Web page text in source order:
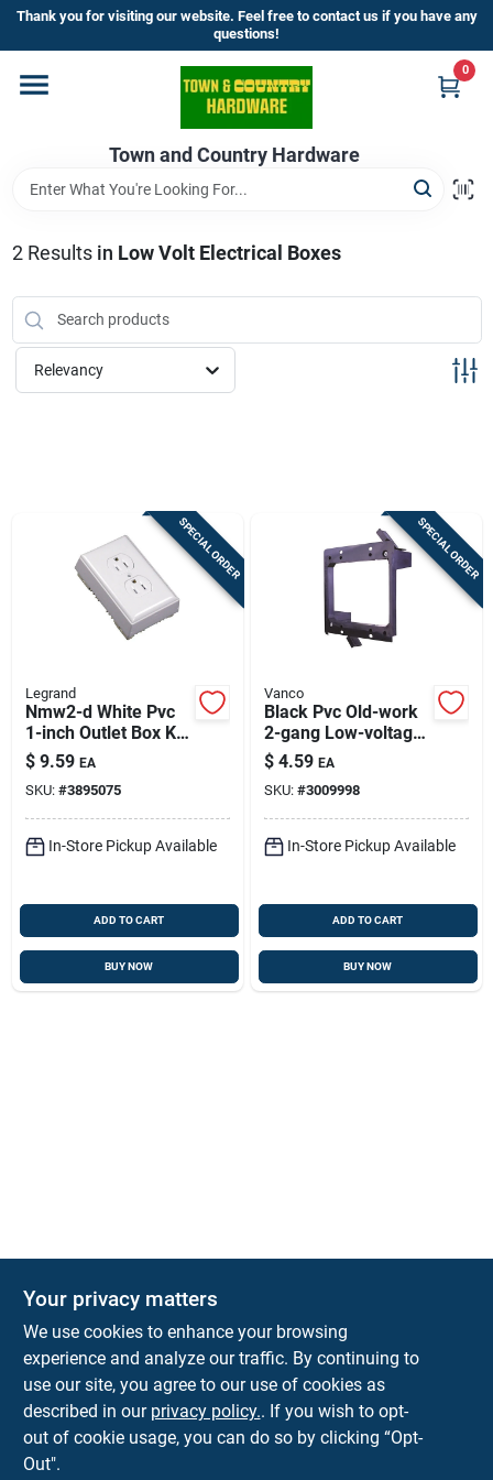
Skip
content
Thank you for visiting our website. Feel free to contact us if you have any
questions!
Town and Country Hardware
0
Home
Departments
Brands
Store Info
2Results in Low Volt Electrical Boxes
Relevancy
SPECIAL ORDER
Legrand
Nmw2-d White Pvc
1-inch Outlet Box Kit
With Faceplate And
Receptacle
$ 9.59 EA
SKU: #3895075
In-Store Pickup Available
ADD TO CART
BUY NOW
SPECIAL ORDER
Vanco
Black Pvc Old-work
2-gang Low-voltage
Wall Mounting
Bracket
$ 4.59 EA
SKU: #3009998
In-Store Pickup Available
ADD TO CART
BUY NOW
Town and Country Hardware
5900 Dollarway Rd White Hall AR 71602
help@towncountryhardware.com
Your privacy matters
We use cookies to enhance your browsing
experience and analyze our traffic. By continuing to
use our site, you agree to our use of cookies as
described in our privacy policy.. If you wish to opt-
out of cookie usage, you can do so by clicking “Opt-
Out".